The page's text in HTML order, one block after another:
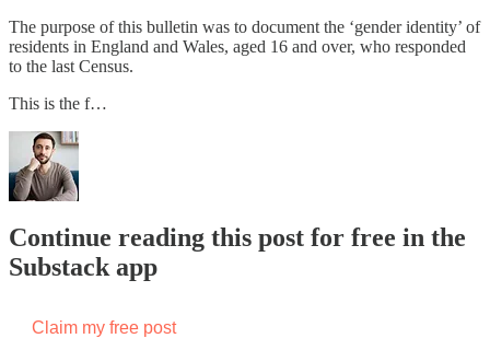
The purpose of this bulletin was to document the ‘gender identity’ of
residents in England and Wales, aged 16 and over, who responded
to the last Census.
This is the f…
Continue reading this post for free in the
Substack app
Claim my free post